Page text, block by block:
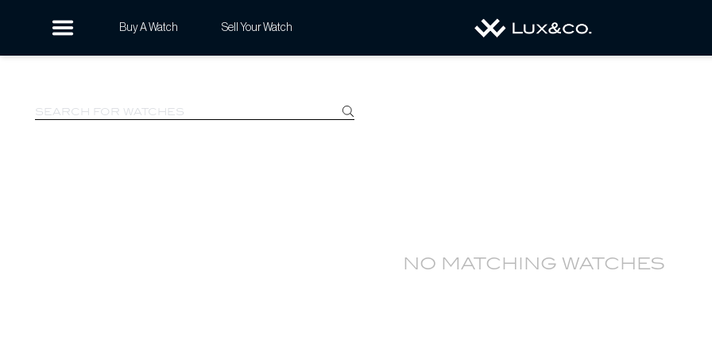
Buy A Watch Sell Your Watch
no matching watches